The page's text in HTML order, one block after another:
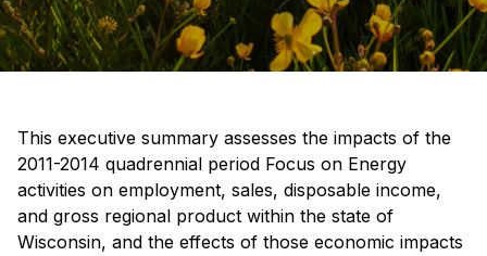
This executive summary assesses the impacts of the
2011-2014 quadrennial period Focus on Energy
activities on employment, sales, disposable income,
and gross regional product within the state of
Wisconsin, and the effects of those economic impacts